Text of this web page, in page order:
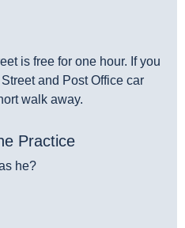
is free for one hour. If you
and Post Office car
walk away.
Practice
he?